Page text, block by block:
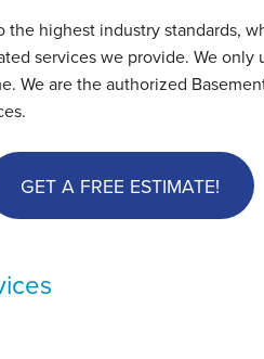
the highest industry standards,
services we provide. We only
We are the authorized
GET A FREE ESTIMATE!